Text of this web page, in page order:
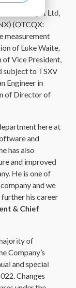
Insight Ltd,
(OTCQX:
measurement
of Luke Waite,
Vice President,
subject to TSXV
Engineer in
of Director of
here at
and
has also
and improved
He is one of
and we
his career
& Chief
of
Company’s
and special
Changes